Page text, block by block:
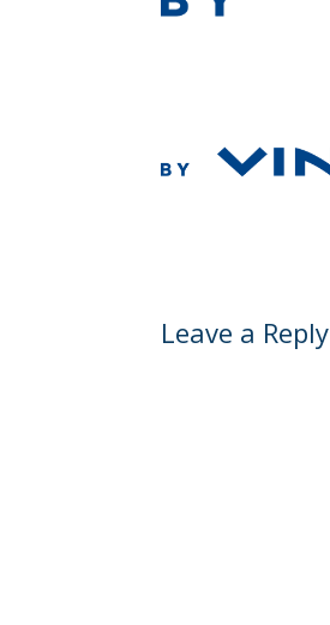
Leave a Reply